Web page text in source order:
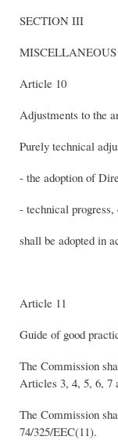
SECTION III
Article 10
Adjustments to the
Purely technical
- the adoption of
- technical
shall be adopted in
Article 11
Guide of good
The Commission
Articles 3, 4, 5, 6, 7
The Commission
74/325/EEC(11).